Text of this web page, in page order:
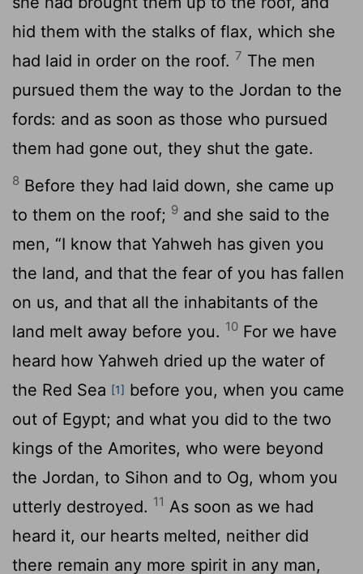
hid them with the stalks of flax, which she
had laid in order on the roof. 7 The men
pursued them the way to the Jordan to the
fords: and as soon as those who pursued
them had gone out, they shut the gate.
8 Before they had laid down, she came up
to them on the roof; 9 and she said to the
men, “I know that Yahweh has given you
the land, and that the fear of you has fallen
on us, and that all the inhabitants of the
land melt away before you. 10 For we have
heard how Yahweh dried up the water of
the Red Sea [1] before you, when you came
out of Egypt; and what you did to the two
kings of the Amorites, who were beyond
the Jordan, to Sihon and to Og, whom you
utterly destroyed. 11 As soon as we had
heard it, our hearts melted, neither did
there remain any more spirit in any man,